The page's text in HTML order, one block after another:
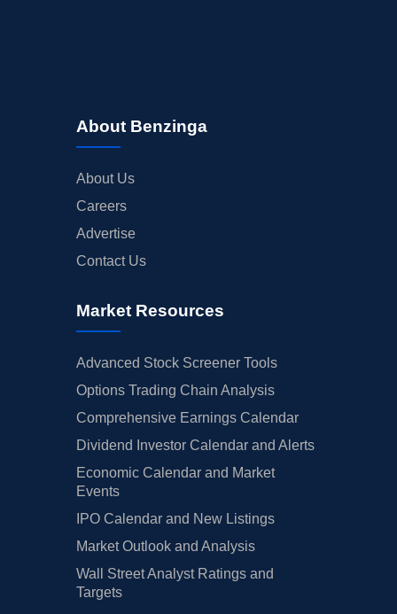
About Benzinga
About Us
Careers
Advertise
Contact Us
Market Resources
Advanced Stock Screener Tools
Options Trading Chain Analysis
Comprehensive Earnings Calendar
Dividend Investor Calendar and Alerts
Economic Calendar and Market
Events
IPO Calendar and New Listings
Market Outlook and Analysis
Wall Street Analyst Ratings and
Targets